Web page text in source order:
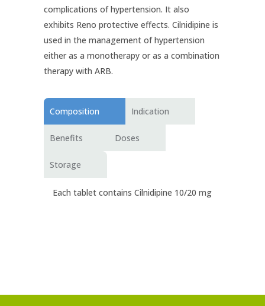
complications of hypertension. It also
exhibits Reno protective effects. Cilnidipine is
used in the management of hypertension
either as a monotherapy or as a combination
therapy with ARB.
Composition Indication
Benefits Doses
Storage
Each tablet contains Cilnidipine 10/20 mg